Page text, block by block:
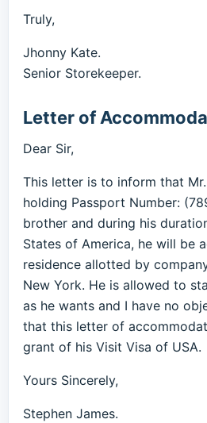
Truly,
Jhonny Kate.
Senior Storekeeper.
Letter of
Dear Sir,
This letter is to inform that
holding Passport Number:
brother and during his
States of America, he will be
residence allotted by
New York. He is allowed to
as he wants and I have no
that this letter of
grant of his Visit Visa of USA.
Yours Sincerely,
Stephen James.